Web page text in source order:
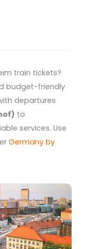
train tickets?
budget-friendly
departures
to
services. Use
Germany by